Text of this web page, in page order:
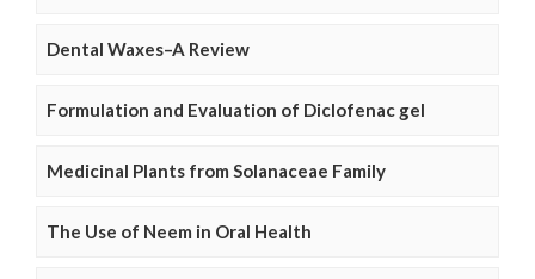
Dental Waxes–A Review
Formulation and Evaluation of Diclofenac gel
Medicinal Plants from Solanaceae Family
The Use of Neem in Oral Health